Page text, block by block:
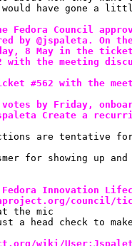
have gone a
Fedora Council
by @jspaleta.
8 May in the
with the meeting
#562 with the
by Friday, onboard
Create a
are tentative
for showing up
Innovation
council/
the mic
head check to
wiki/